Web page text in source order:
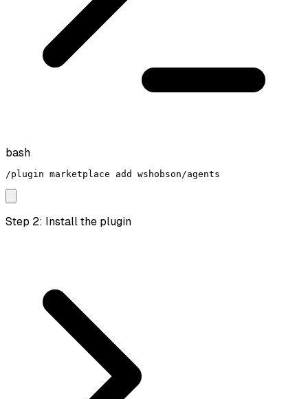
bash
/plugin marketplace add wshobson/agents
Step 2: Install the plugin